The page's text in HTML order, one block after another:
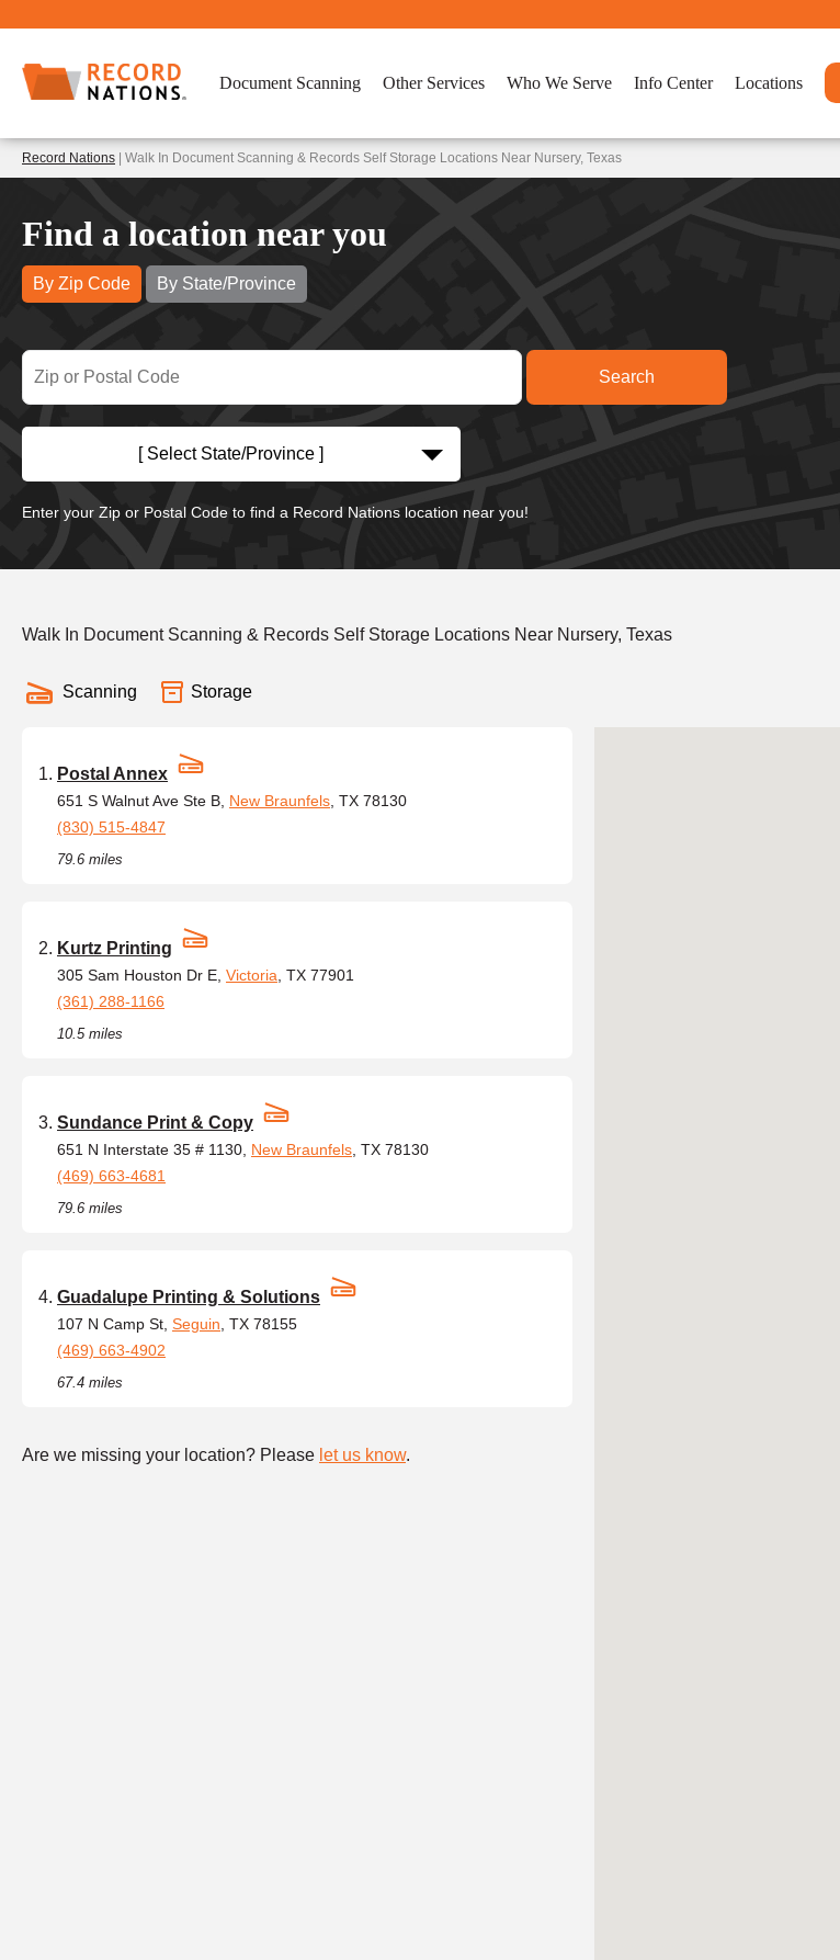
Document Scanning Other Services Who We Serve Info Center Locations
Record Nations | Walk In Document Scanning & Records Self Storage Locations Near Nursery, Texas
Find a location near you
By Zip Code By State/Province
[ Select State/Province ]
Enter your Zip or Postal Code to find a Record Nations location near you!
Walk In Document Scanning & Records Self Storage Locations Near Nursery, Texas
Scanning Storage
Postal Annex
651 S Walnut Ave Ste B, New Braunfels , TX 78130
(830) 515-4847
79.6 miles
Kurtz Printing
305 Sam Houston Dr E, Victoria , TX 77901
(361) 288-1166
10.5 miles
Sundance Print & Copy
651 N Interstate 35 # 1130, New Braunfels , TX 78130
(469) 663-4681
79.6 miles
Guadalupe Printing & Solutions
107 N Camp St, Seguin , TX 78155
(469) 663-4902
67.4 miles
Are we missing your location? Please let us know.